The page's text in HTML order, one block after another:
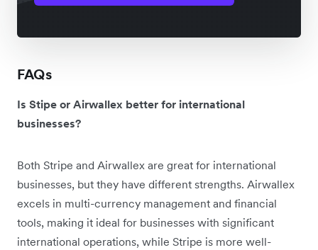
FAQs
Is Stipe or Airwallex better for international
businesses?
Both Stripe and Airwallex are great for international
businesses, but they have different strengths. Airwallex
excels in multi-currency management and financial
tools, making it ideal for businesses with significant
international operations, while Stripe is more well-